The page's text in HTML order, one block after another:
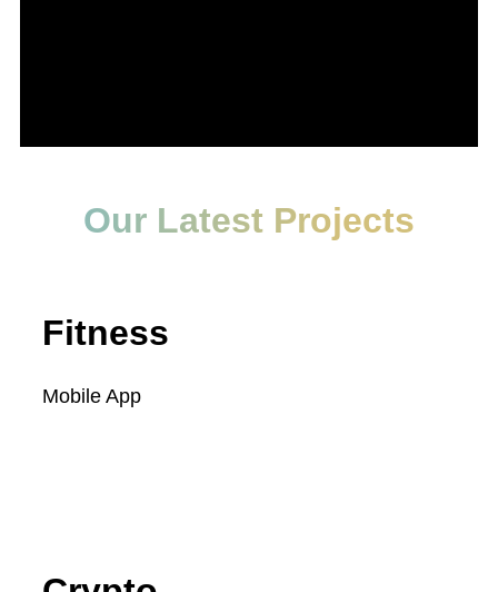
Our Latest Projects
Fitness
Mobile App